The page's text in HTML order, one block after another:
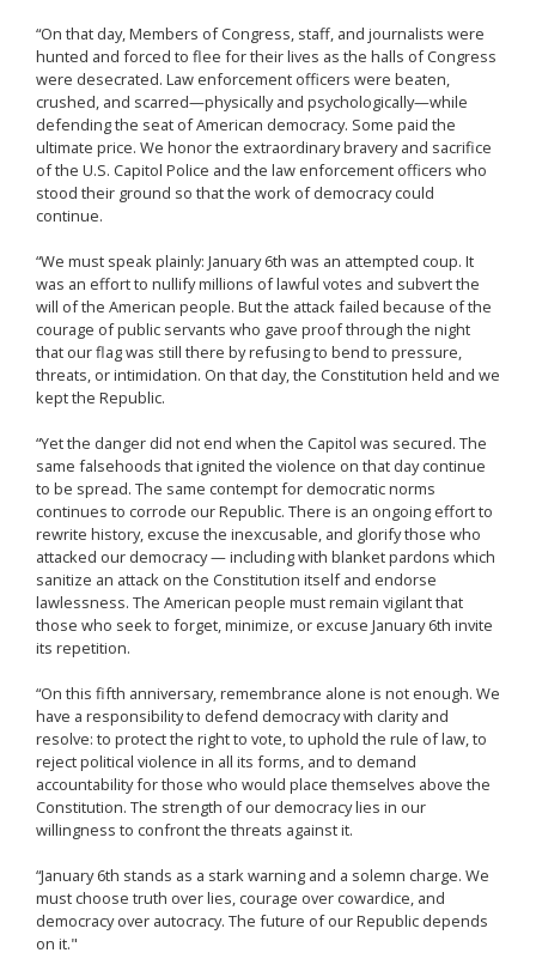
“On that day, Members of Congress, staff, and journalists were
hunted and forced to flee for their lives as the halls of Congress
were desecrated. Law enforcement officers were beaten,
crushed, and scarred—physically and psychologically—while
defending the seat of American democracy. Some paid the
ultimate price. We honor the extraordinary bravery and sacrifice
of the U.S. Capitol Police and the law enforcement officers who
stood their ground so that the work of democracy could
continue.
“We must speak plainly: January 6th was an attempted coup. It
was an effort to nullify millions of lawful votes and subvert the
will of the American people. But the attack failed because of the
courage of public servants who gave proof through the night
that our flag was still there by refusing to bend to pressure,
threats, or intimidation. On that day, the Constitution held and we
kept the Republic.
“Yet the danger did not end when the Capitol was secured. The
same falsehoods that ignited the violence on that day continue
to be spread. The same contempt for democratic norms
continues to corrode our Republic. There is an ongoing effort to
rewrite history, excuse the inexcusable, and glorify those who
attacked our democracy — including with blanket pardons which
sanitize an attack on the Constitution itself and endorse
lawlessness. The American people must remain vigilant that
those who seek to forget, minimize, or excuse January 6th invite
its repetition.
“On this fifth anniversary, remembrance alone is not enough. We
have a responsibility to defend democracy with clarity and
resolve: to protect the right to vote, to uphold the rule of law, to
reject political violence in all its forms, and to demand
accountability for those who would place themselves above the
Constitution. The strength of our democracy lies in our
willingness to confront the threats against it.
“January 6th stands as a stark warning and a solemn charge. We
must choose truth over lies, courage over cowardice, and
democracy over autocracy. The future of our Republic depends
on it."